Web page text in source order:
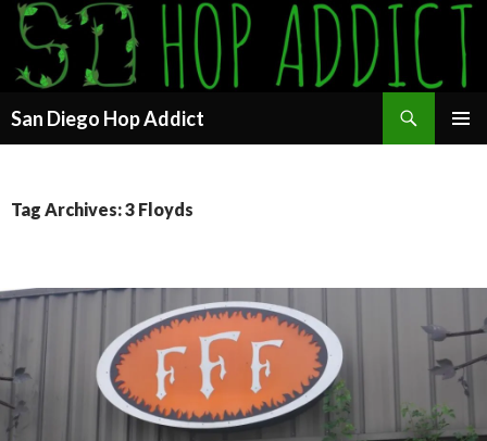
San Diego Hop Addict
Tag Archives: 3 Floyds